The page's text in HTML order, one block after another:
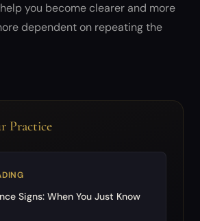
you become clearer and more
dependent on repeating the
Practice
Signs: When You Just Know